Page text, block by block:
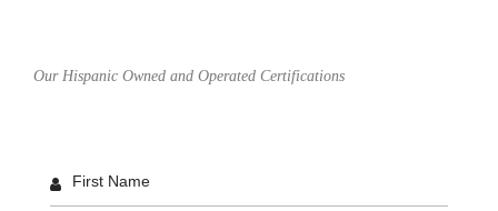
Our Hispanic Owned and Operated Certifications